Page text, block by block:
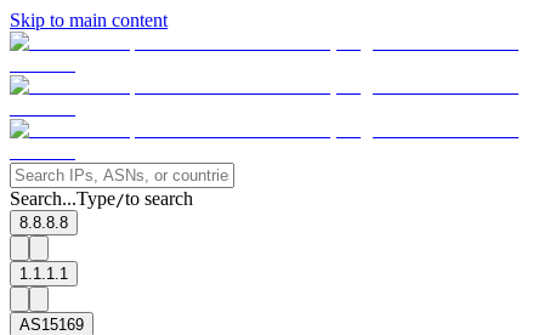
Skip to main content
Search...Type/to search
8.8.8.8
1.1.1.1
AS15169